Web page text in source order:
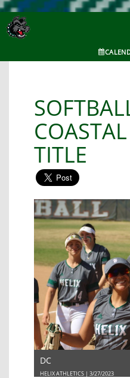
TITLE
DC
HELIX ATHLETICS | 3/27/2023